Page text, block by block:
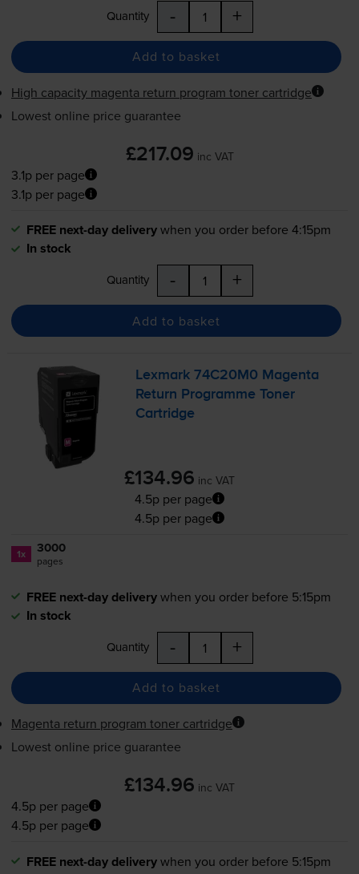
Quantity - +
Add to basket
High capacity magenta return program toner cartridge
Lowest online price guarantee
£217.09 inc VAT
3.1p per page
3.1p per page
FREE next-day deliverywhen you order before 4:15pm
In stock
Quantity - +
Add to basket
Lexmark 74C20M0 Magenta
Return Programme Toner
Cartridge
£134.96 inc VAT
4.5p per page
4.5p per page
1x 3000
pages
FREE next-day deliverywhen you order before 5:15pm
In stock
Quantity - +
Add to basket
Magenta return program toner cartridge
Lowest online price guarantee
£134.96 inc VAT
4.5p per page
4.5p per page
FREE next-day deliverywhen you order before 5:15pm